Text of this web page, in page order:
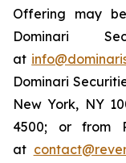
Offering may
Dominari
at
Dominari
New York, NY
4500; or from
at